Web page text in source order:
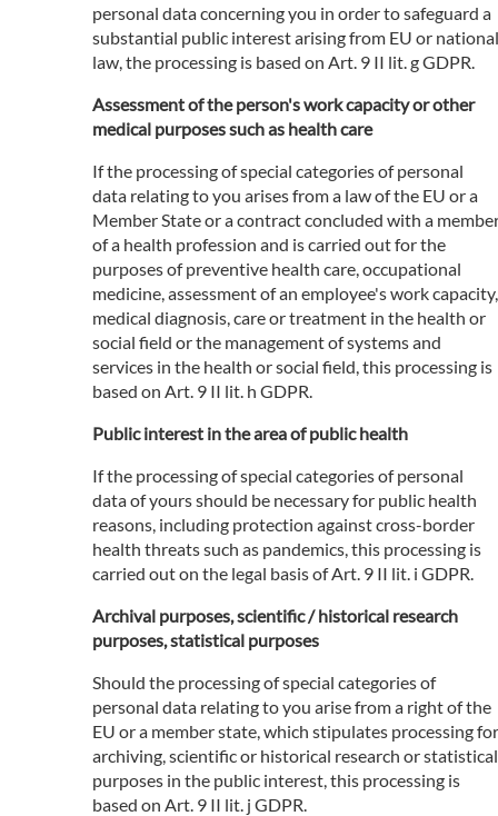
personal data concerning you in order to safeguard a
substantial public interest arising from EU or national
law, the processing is based on Art. 9 II lit. g GDPR.
Assessment of the person's work capacity or other
medical purposes such as health care
If the processing of special categories of personal
data relating to you arises from a law of the EU or a
Member State or a contract concluded with a
of a health profession and is carried out for the
purposes of preventive health care, occupational
medicine, assessment of an employee's work capacity,
medical diagnosis, care or treatment in the health or
social field or the management of systems and
services in the health or social field, this processing is
based on Art. 9 II lit. h GDPR.
Public interest in the area of public health
If the processing of special categories of personal
data of yours should be necessary for public health
reasons, including protection against cross-border
health threats such as pandemics, this processing is
carried out on the legal basis of Art. 9 II lit. i GDPR.
Archival purposes, scientific / historical research
purposes, statistical purposes
Should the processing of special categories of
personal data relating to you arise from a right of the
EU or a member state, which stipulates processing for
archiving, scientific or historical research or statistical
purposes in the public interest, this processing is
based on Art. 9 II lit. j GDPR.